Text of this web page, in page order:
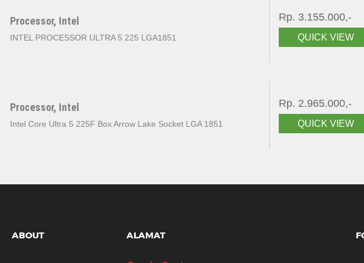
Processor, Intel
INTEL PROCESSOR ULTRA 5 225 LGA1851
Rp. 3.155.000,-
QUICK VIEW
Processor, Intel
Intel Core Ultra 5 225F Box Arrow Lake Socket LGA 1851
Rp. 2.965.000,-
QUICK VIEW
ABOUT ALAMAT